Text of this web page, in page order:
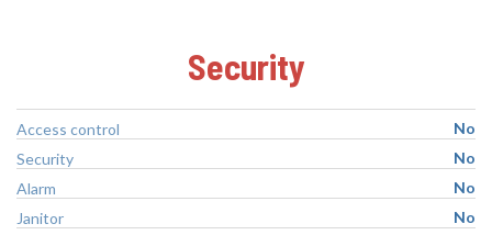
Security
Access control
No
Security
No
Alarm
No
Janitor
No